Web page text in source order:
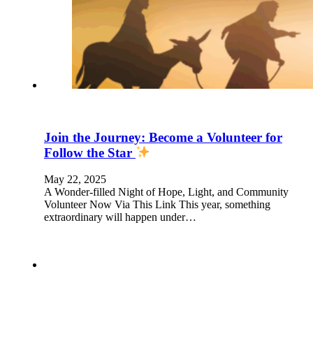
Join the Journey: Become a Volunteer for
Follow the Star
May 22, 2025
A Wonder-filled Night of Hope, Light, and Community
Volunteer Now Via This Link This year, something
extraordinary will happen under…